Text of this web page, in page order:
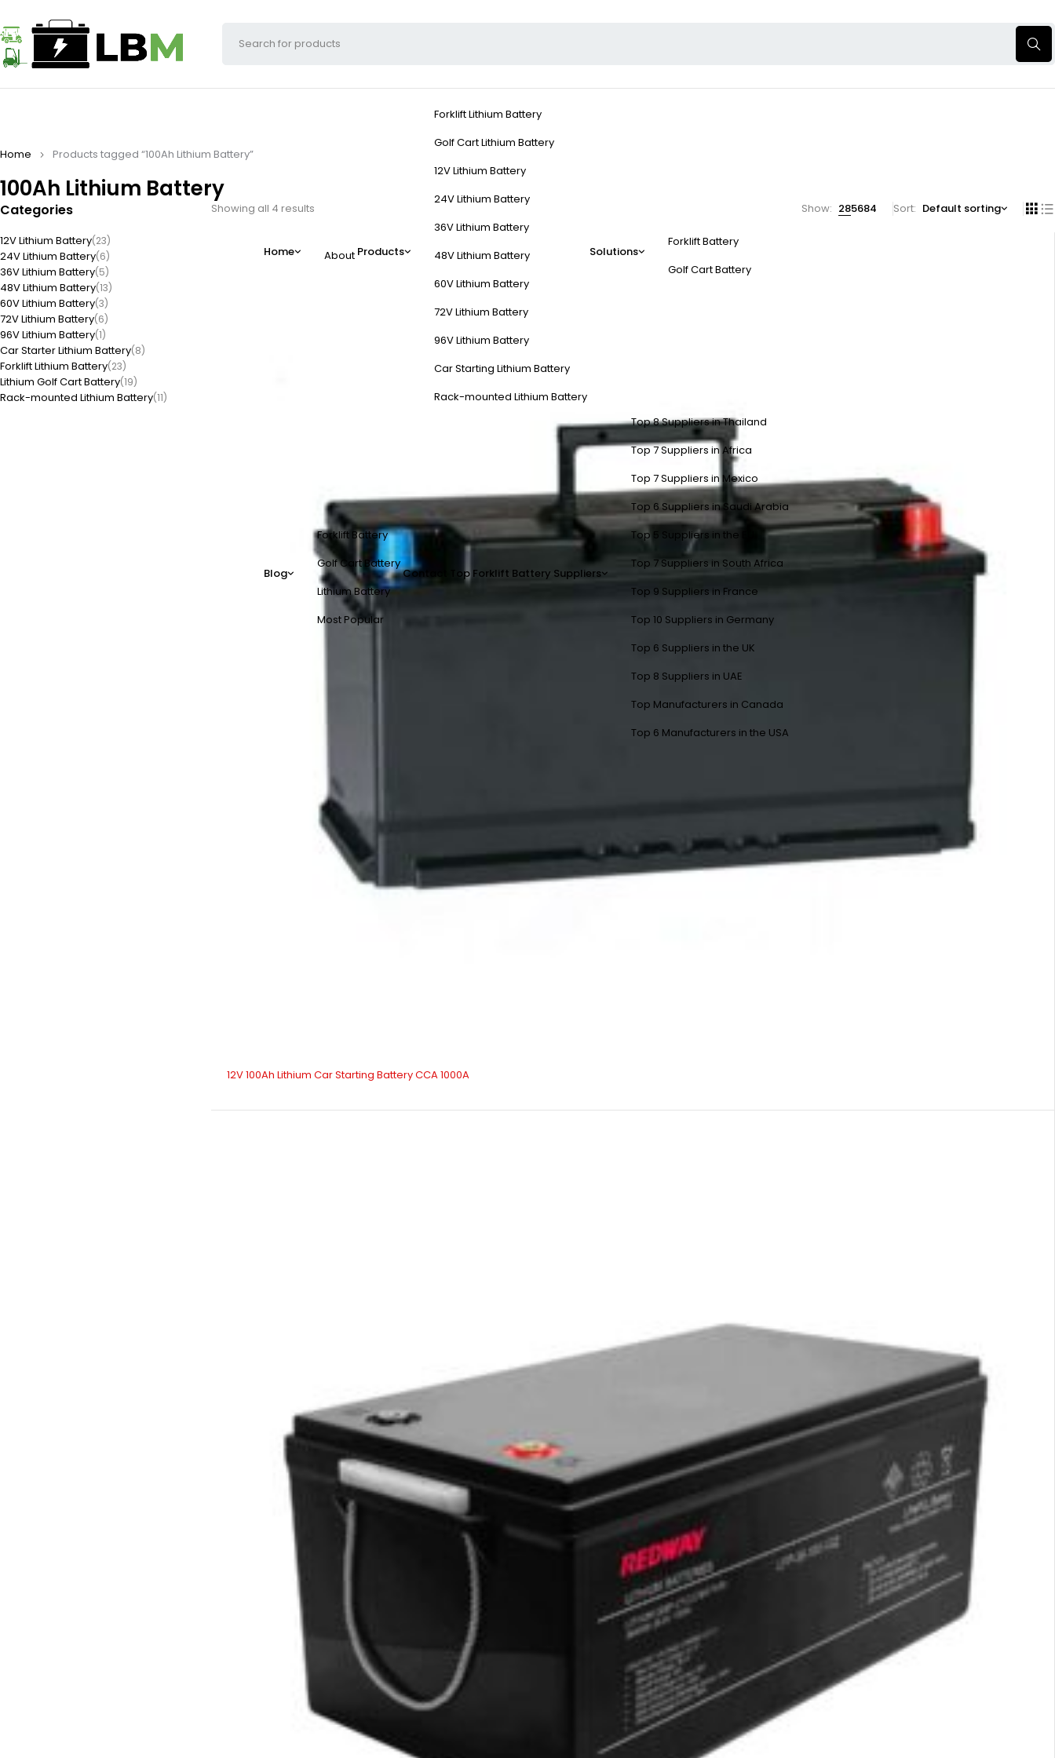
Home About Products
Forklift Lithium Battery
Golf Cart Lithium Battery
12V Lithium Battery
24V Lithium Battery
36V Lithium Battery
48V Lithium Battery
60V Lithium Battery
72V Lithium Battery
96V Lithium Battery
Car Starting Lithium Battery
Rack-mounted Lithium Battery
Solutions
Forklift Battery
Golf Cart Battery
Blog
Forklift Battery
Golf Cart Battery
Lithium Battery
Most Popular
Contact Top Forklift Battery Suppliers
Top 8 Suppliers in Thailand
Top 7 Suppliers in Africa
Top 7 Suppliers in Mexico
Top 6 Suppliers in Saudi Arabia
Top 5 Suppliers in the EU
Top 7 Suppliers in South Africa
Top 9 Suppliers in France
Top 10 Suppliers in Germany
Top 6 Suppliers in the UK
Top 8 Suppliers in UAE
Top Manufacturers in Canada
Top 6 Manufacturers in the USA
100Ah Lithium Battery
Home Products tagged “100Ah Lithium Battery”
Categories
12V Lithium Battery(23)
24V Lithium Battery(6)
36V Lithium Battery(5)
48V Lithium Battery(13)
60V Lithium Battery(3)
72V Lithium Battery(6)
96V Lithium Battery(1)
Car Starter Lithium Battery(8)
Forklift Lithium Battery(23)
Lithium Golf Cart Battery(19)
Rack-mounted Lithium Battery(11)
Showing all 4 results Show: 285684 Sort Default sorting
12V 100Ah Lithium Car Starting Battery CCA 1000A